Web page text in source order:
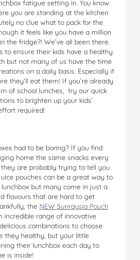
fatigue setting in. You know
you are standing at the kitchen
no clue what to pack for the
it feels like you have a million
the fridge?! We’ve all been there.
to ensure their kids have a healthy
but not many of us have the time
on a daily basis. Especially if
they’ll eat them! If you’re already
of school lunches, try our quick
to brighten up your kids’
required!
had to be boring? If you find
home the same snacks every
are probably trying to tell you
pouches can be a great way to
but many come in just a
flavours that are hard to get
the NEW Sunraysia Pouch
incredible range of innovative
combinations to choose
they healthy, but your little
their lunchbox each day to
is inside!